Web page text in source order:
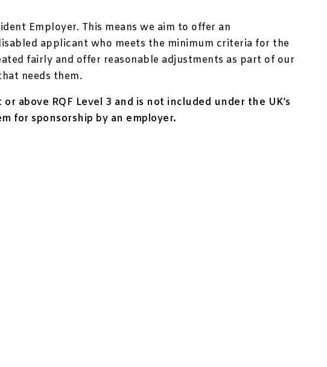
Employer. This means we aim to offer an
applicant who meets the minimum criteria for the
fairly and offer reasonable adjustments as part of our
needs them.
above RQF Level 3 and is not included under the UK’s
for sponsorship by an employer.